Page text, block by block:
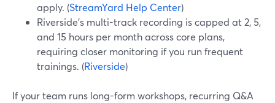
apply. (StreamYard Help Center)
Riverside’s multi-track recording is capped at 2, 5,
and 15 hours per month across core plans,
requiring closer monitoring if you run frequent
trainings. (Riverside)
If your team runs long-form workshops, recurring Q&A